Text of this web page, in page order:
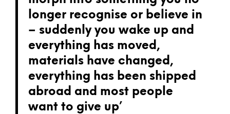
longer recognise or believe in
– suddenly you wake up and
everything has moved,
materials have changed,
everything has been shipped
abroad and most people
want to give up’